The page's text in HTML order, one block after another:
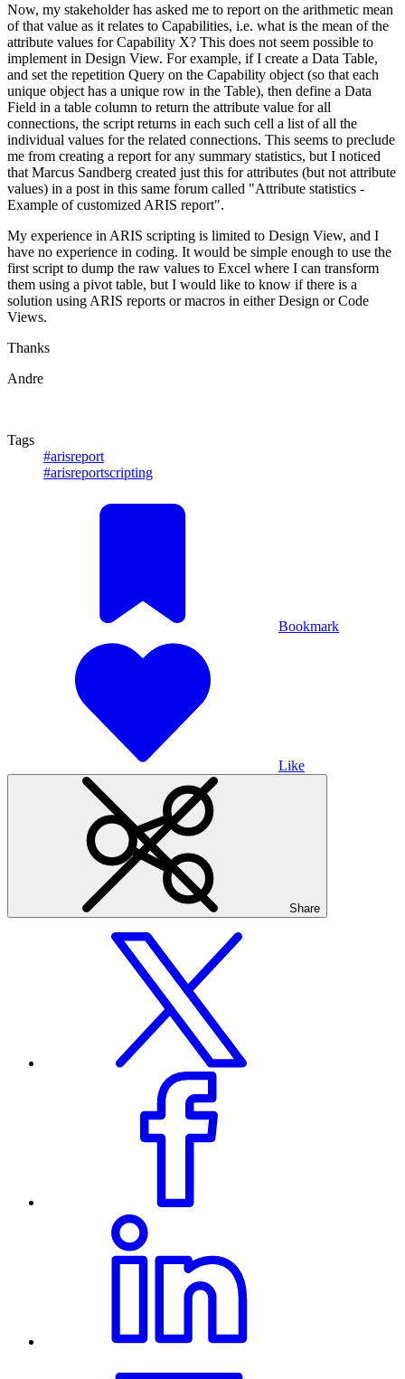
Now, my stakeholder has asked me to report on the arithmetic mean
of that value as it relates to Capabilities, i.e. what is the mean of the
attribute values for Capability X? This does not seem possible to
implement in Design View. For example, if I create a Data Table,
and set the repetition Query on the Capability object (so that each
unique object has a unique row in the Table), then define a Data
Field in a table column to return the attribute value for all
connections, the script returns in each such cell a list of all the
individual values for the related connections. This seems to preclude
me from creating a report for any summary statistics, but I noticed
that Marcus Sandberg created just this for attributes (but not attribute
values) in a post in this same forum called "Attribute statistics -
Example of customized ARIS report".
My experience in ARIS scripting is limited to Design View, and I
have no experience in coding. It would be simple enough to use the
first script to dump the raw values to Excel where I can transform
them using a pivot table, but I would like to know if there is a
solution using ARIS reports or macros in either Design or Code
Views.
Thanks
Andre
Tags
#arisreport
#arisreportscripting
Bookmark
Like
Share